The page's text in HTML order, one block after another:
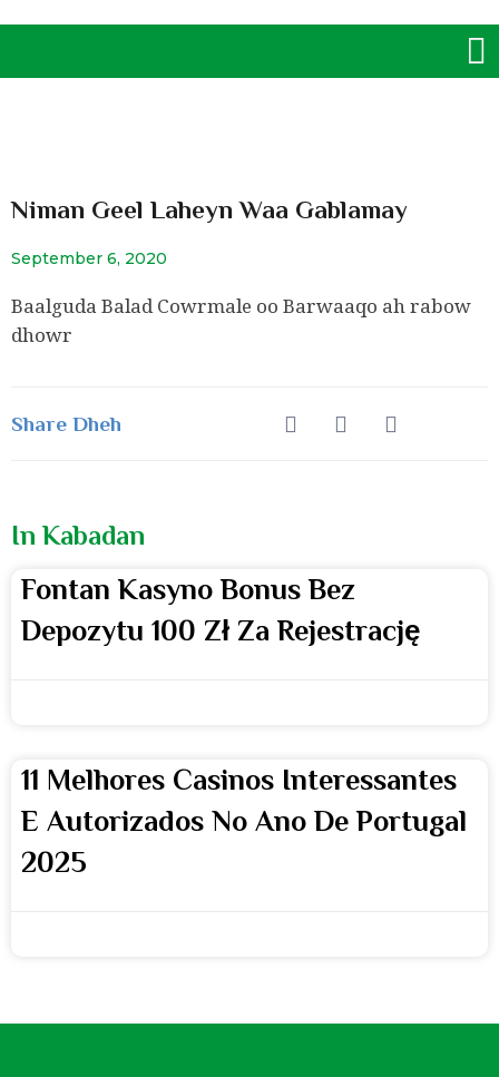
Niman Geel Laheyn Waa Gablamay
September 6, 2020
Baalguda Balad Cowrmale oo Barwaaqo ah rabow
dhowr
Share Dheh
In Kabadan
Fontan Kasyno Bonus Bez
Depozytu 100 Zł Za Rejestrację
11 Melhores Casinos Interessantes
E Autorizados No Ano De Portugal
2025